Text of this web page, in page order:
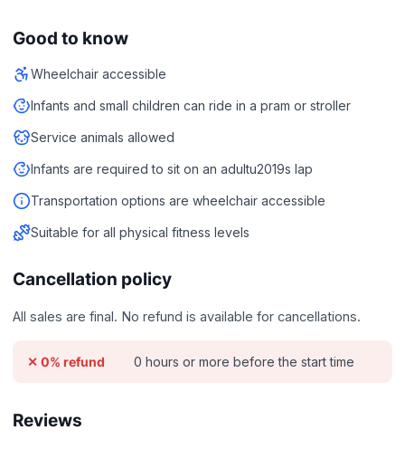
Good to know
Wheelchair accessible
Infants and small children can ride in a pram or stroller
Service animals allowed
Infants are required to sit on an adultu2019s lap
Transportation options are wheelchair accessible
Suitable for all physical fitness levels
Cancellation policy
All sales are final. No refund is available for cancellations.
✕ 0% refund 0 hours or more before the start time
Reviews